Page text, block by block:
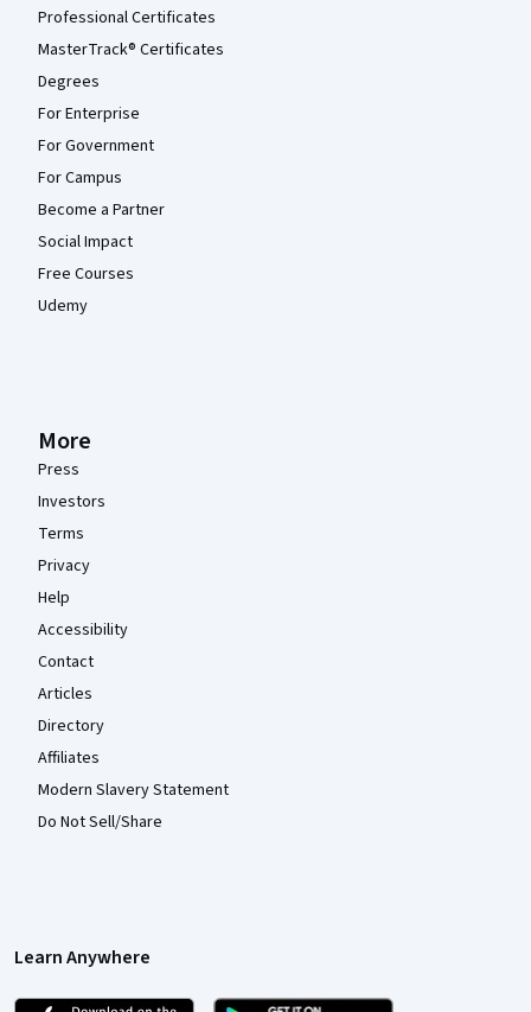
Professional Certificates
MasterTrack® Certificates
Degrees
For Enterprise
For Government
For Campus
Become a Partner
Social Impact
Free Courses
Udemy
More
Press
Investors
Terms
Privacy
Help
Accessibility
Contact
Articles
Directory
Affiliates
Modern Slavery Statement
Do Not Sell/Share
Learn Anywhere